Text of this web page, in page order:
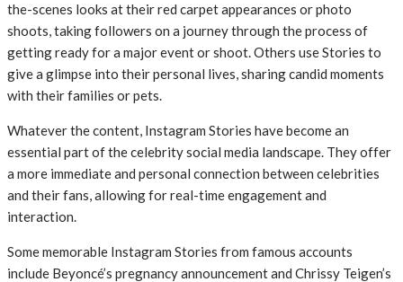
the-scenes looks at their red carpet appearances or photo
shoots, taking followers on a journey through the process of
getting ready for a major event or shoot. Others use Stories to
give a glimpse into their personal lives, sharing candid moments
with their families or pets.
Whatever the content, Instagram Stories have become an
essential part of the celebrity social media landscape. They offer
a more immediate and personal connection between celebrities
and their fans, allowing for real-time engagement and
interaction.
Some memorable Instagram Stories from famous accounts
include Beyoncé’s pregnancy announcement and Chrissy Teigen’s